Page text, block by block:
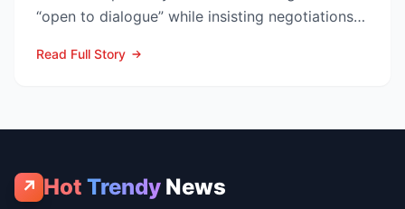
“open to dialogue” while insisting negotiations
Read Full Story
↗ Hot Trendy News